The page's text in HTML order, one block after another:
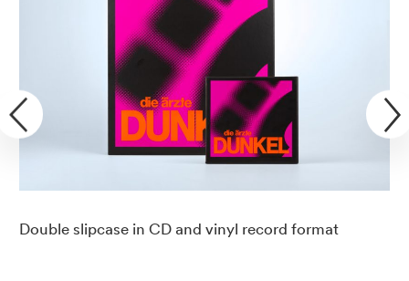
Double slipcase in CD and vinyl record format